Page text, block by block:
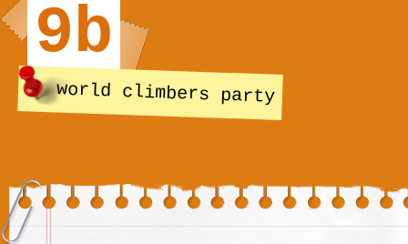
9b
world climbers party